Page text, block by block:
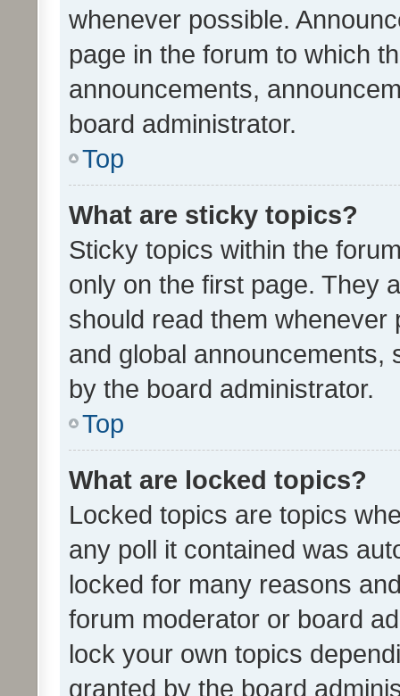
whenever possible.
page in the forum to which
announcements,
board administrator.
Top
What are sticky topics?
Sticky topics within the
only on the first page. They
should read them whenever
and global announcements,
by the board administrator.
Top
What are locked topics?
Locked topics are topics
any poll it contained was
locked for many reasons
forum moderator or board
lock your own topics
granted by the board